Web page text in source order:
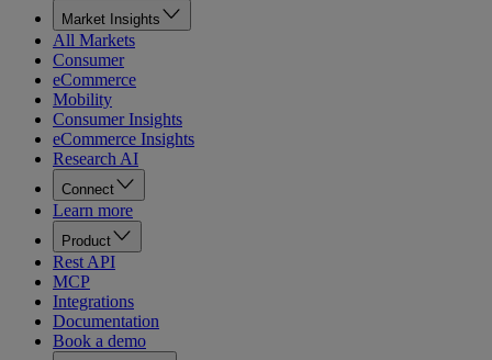
Market Insights
All Markets
Consumer
eCommerce
Mobility
Consumer Insights
eCommerce Insights
Research AI
Connect
Learn more
Product
Rest API
MCP
Integrations
Documentation
Book a demo